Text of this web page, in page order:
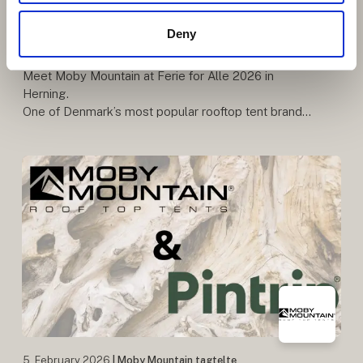
Deny
Quality and Freedom at Its Core
Meet Moby Mountain at Ferie for Alle 2026 in
Herning.
One of Denmark’s most popular rooftop tent brands
5. February 2026 | Moby Mountain tagtelte